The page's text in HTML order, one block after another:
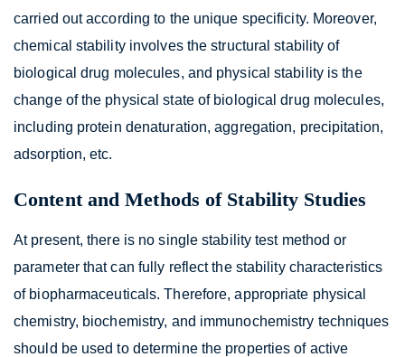
carried out according to the unique specificity. Moreover,
chemical stability involves the structural stability of
biological drug molecules, and physical stability is the
change of the physical state of biological drug molecules,
including protein denaturation, aggregation, precipitation,
adsorption, etc.
Content and Methods of Stability Studies
At present, there is no single stability test method or
parameter that can fully reflect the stability characteristics
of biopharmaceuticals. Therefore, appropriate physical
chemistry, biochemistry, and immunochemistry techniques
should be used to determine the properties of active